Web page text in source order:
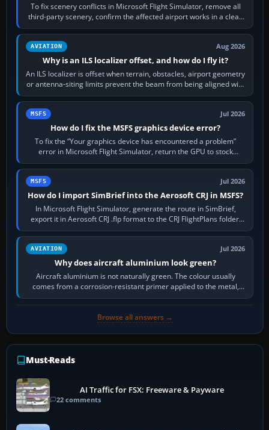
To fix scenery conflicts in Microsoft Flight Simulator, remove all
third-party scenery, confirm the affected airport works in a clean
simulator, then…
AVIATION Aug 2026
Why is an ILS localizer offset, and how do I fly it?
An ILS localizer is offset when terrain, obstacles, airport geometry
or antenna-siting limits prevent the beam from being aligned with
the runway…
MSFS Jul 2026
How do I fix the MSFS graphics device error?
To fix the “Your graphics device has encountered a problem”
error in Microsoft Flight Simulator, return the GPU to stock
settings, install or roll…
MSFS Jul 2026
How do I import SimBrief into the Aerosoft CRJ in MSFS?
In Microsoft Flight Simulator, generate the route in SimBrief,
export it in Aerosoft CRJ .flp format to the CRJ FlightPlans folder,
then load the…
AVIATION Jul 2026
Why does aircraft aluminium look green?
Aircraft aluminium is not naturally green. The colour usually
comes from a corrosion-resistant primer applied to the metal,
historically zinc…
Browse all answers →
Must-Reads
AI Traffic for FSX: Freeware & Payware
22 comments